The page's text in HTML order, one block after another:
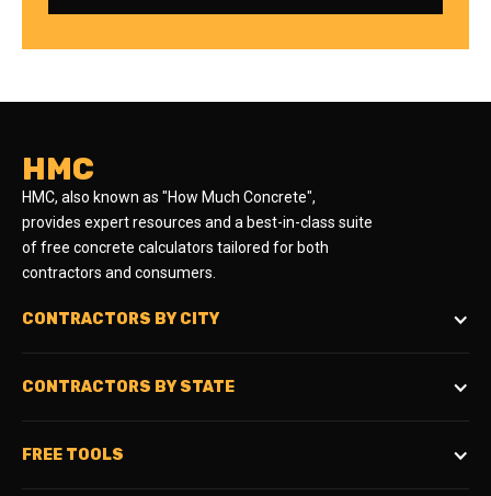
HMC
HMC, also known as "How Much Concrete",
provides expert resources and a best-in-class suite
of free concrete calculators tailored for both
contractors and consumers.
CONTRACTORS BY CITY
CONTRACTORS BY STATE
FREE TOOLS